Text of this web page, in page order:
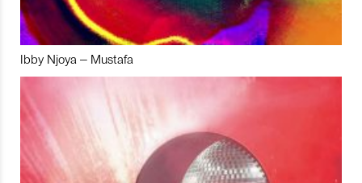
Ibby Njoya – Mustafa